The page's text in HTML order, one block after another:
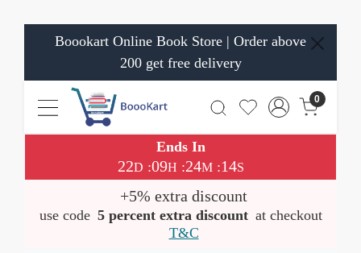
Boookart Online Book Store | Order above
200 get free delivery
0
Ends In
22D :09H :24M:14S
+5% extra discount
use code 5 percent extra discount at checkout
T&C